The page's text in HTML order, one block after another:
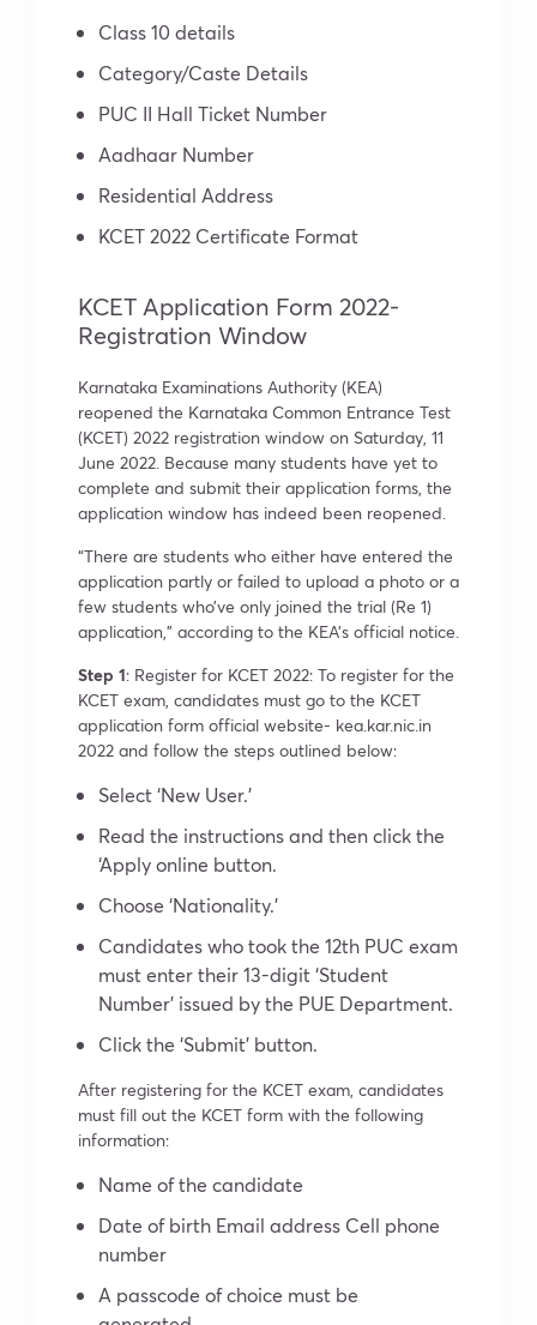
Class 10 details
Category/Caste Details
PUC II Hall Ticket Number
Aadhaar Number
Residential Address
KCET 2022 Certificate Format
KCET Application Form 2022-
Registration Window
Karnataka Examinations Authority (KEA)
reopened the Karnataka Common Entrance Test
(KCET) 2022 registration window on Saturday, 11
June 2022. Because many students have yet to
complete and submit their application forms, the
application window has indeed been reopened.
“There are students who either have entered the
application partly or failed to upload a photo or a
few students who’ve only joined the trial (Re 1)
application,” according to the KEA’s official notice.
Step 1: Register for KCET 2022: To register for the
KCET exam, candidates must go to the KCET
application form official website- kea.kar.nic.in
2022 and follow the steps outlined below:
Select ‘New User.’
Read the instructions and then click the
‘Apply online button.
Choose ‘Nationality.’
Candidates who took the 12th PUC exam
must enter their 13-digit ‘Student
Number’ issued by the PUE Department.
Click the ‘Submit’ button.
After registering for the KCET exam, candidates
must fill out the KCET form with the following
information:
Name of the candidate
Date of birth Email address Cell phone
number
A passcode of choice must be